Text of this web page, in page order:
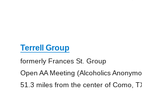
Terrell Group
formerly Frances St. Group
Open AA Meeting (Alcoholics
51.3 miles from the center of Como,